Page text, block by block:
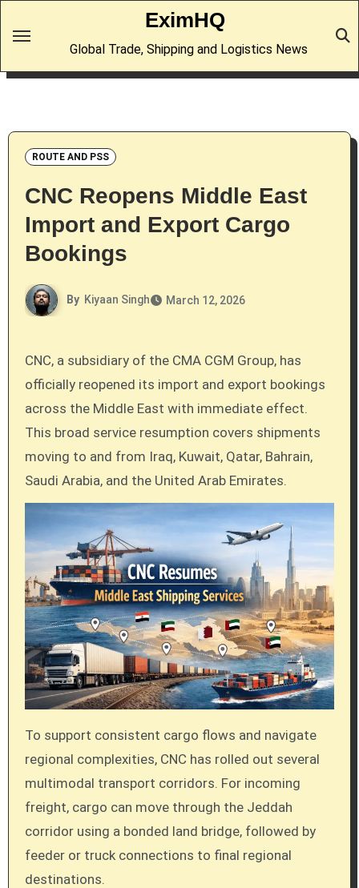
EximHQ
Global Trade, Shipping and Logistics News
ROUTE AND PSS
CNC Reopens Middle East
Import and Export Cargo
Bookings
By Kiyaan Singh March 12, 2026
CNC, a subsidiary of the CMA CGM Group, has
officially reopened its import and export bookings
across the Middle East with immediate effect.
This broad service resumption covers shipments
moving to and from Iraq, Kuwait, Qatar, Bahrain,
Saudi Arabia, and the United Arab Emirates.
To support consistent cargo flows and navigate
regional complexities, CNC has rolled out several
multimodal transport corridors. For incoming
freight, cargo can move through the Jeddah
corridor using a bonded land bridge, followed by
feeder or truck connections to final regional
destinations.